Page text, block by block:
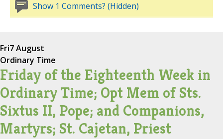
Show 1 Comments? (Hidden)
Fri7 August
Ordinary Time
Friday of the Eighteenth Week in
Ordinary Time; Opt Mem of Sts.
Sixtus II, Pope; and Companions,
Martyrs; St. Cajetan, Priest